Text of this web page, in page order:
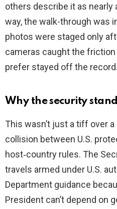
others describe it as nearly
way, the walk-through was
photos were staged only
cameras caught the
prefer stayed off the record.
Why the security
This wasn’t just a tiff over
collision between U.S.
host‑country rules. The
travels armed under U.S.
Department guidance
President can’t depend on